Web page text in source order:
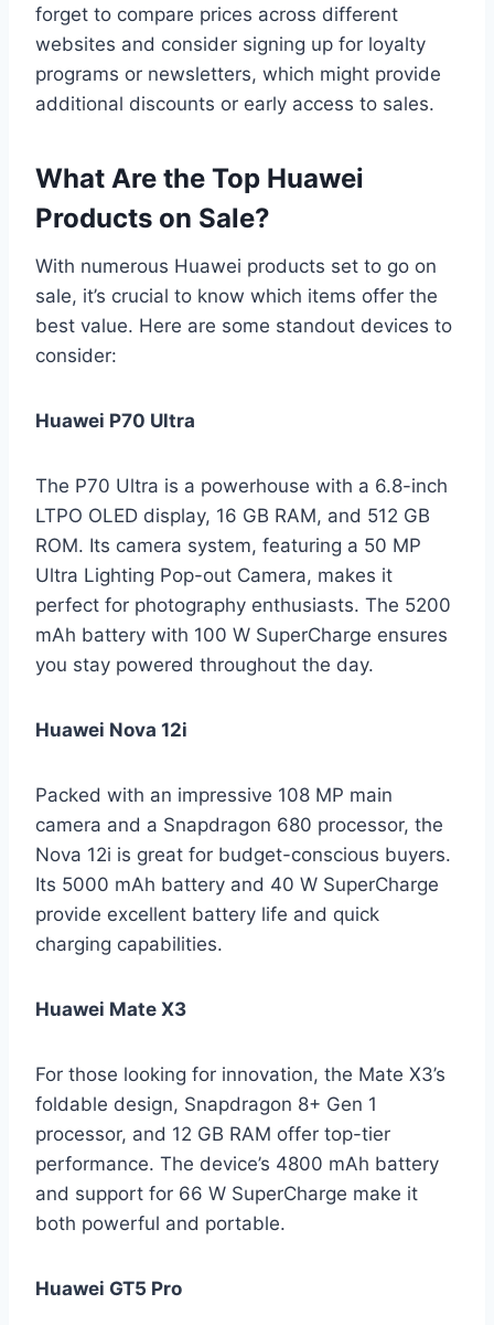
forget to compare prices across different
websites and consider signing up for loyalty
programs or newsletters, which might provide
additional discounts or early access to sales.
What Are the Top Huawei
Products on Sale?
With numerous Huawei products set to go on
sale, it’s crucial to know which items offer the
best value. Here are some standout devices to
consider:
Huawei P70 Ultra
The P70 Ultra is a powerhouse with a 6.8-inch
LTPO OLED display, 16 GB RAM, and 512 GB
ROM. Its camera system, featuring a 50 MP
Ultra Lighting Pop-out Camera, makes it
perfect for photography enthusiasts. The 5200
mAh battery with 100 W SuperCharge ensures
you stay powered throughout the day.
Huawei Nova 12i
Packed with an impressive 108 MP main
camera and a Snapdragon 680 processor, the
Nova 12i is great for budget-conscious buyers.
Its 5000 mAh battery and 40 W SuperCharge
provide excellent battery life and quick
charging capabilities.
Huawei Mate X3
For those looking for innovation, the Mate X3’s
foldable design, Snapdragon 8+ Gen 1
processor, and 12 GB RAM offer top-tier
performance. The device’s 4800 mAh battery
and support for 66 W SuperCharge make it
both powerful and portable.
Huawei GT5 Pro